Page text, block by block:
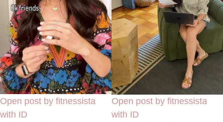
Open post by fitnessista
with ID
Open post by fitnessista
with ID